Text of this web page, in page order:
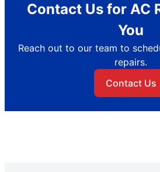
Contact Us for AC
You
Reach out to our team to
repairs.
Contact Us